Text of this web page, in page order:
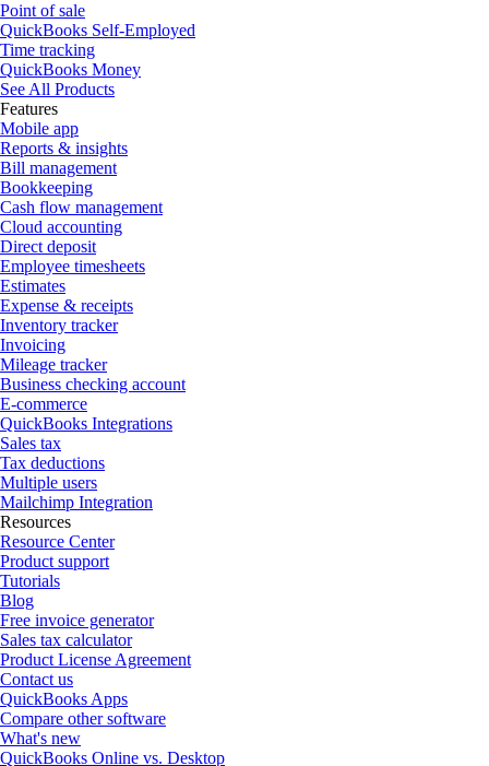
Point of sale
QuickBooks Self-Employed
Time tracking
QuickBooks Money
See All Products
Features
Mobile app
Reports & insights
Bill management
Bookkeeping
Cash flow management
Cloud accounting
Direct deposit
Employee timesheets
Estimates
Expense & receipts
Inventory tracker
Invoicing
Mileage tracker
Business checking account
E-commerce
QuickBooks Integrations
Sales tax
Tax deductions
Multiple users
Mailchimp Integration
Resources
Resource Center
Product support
Tutorials
Blog
Free invoice generator
Sales tax calculator
Product License Agreement
Contact us
QuickBooks Apps
Compare other software
What's new
QuickBooks Online vs. Desktop